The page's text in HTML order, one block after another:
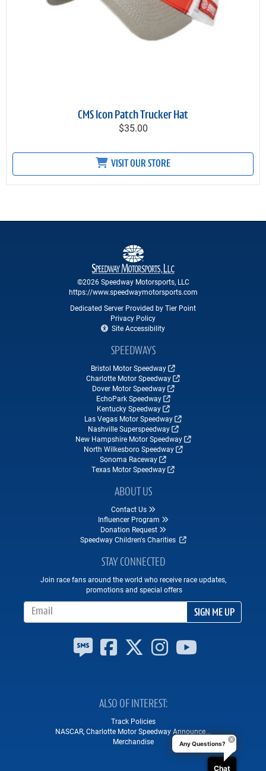
CMS Icon Patch Trucker Hat
$35.00
VISIT OUR STORE
©2026 Speedway Motorsports, LLC
https://www.speedwaymotorsports.com
Dedicated Server Provided by Tier Point
Privacy Policy
Site Accessibility
SPEEDWAYS
Bristol Motor Speedway
Charlotte Motor Speedway
Dover Motor Speedway
EchoPark Speedway
Kentucky Speedway
Las Vegas Motor Speedway
Nashville Superspeedway
New Hampshire Motor Speedway
North Wilkesboro Speedway
Sonoma Raceway
Texas Motor Speedway
ABOUT US
Contact Us
Influencer Program
Donation Request
Speedway Children's Charities
STAY CONNECTED
Join race fans around the world who receive race updates,
promotions and special offers
SIGN ME UP
ALSO OF INTEREST
Track Policies
NASCAR, Charlotte Motor Speedway Announce...
Merchandise
Any Questions?
Chat